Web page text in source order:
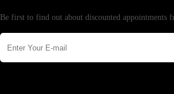
Be first to find out about discounted appointments